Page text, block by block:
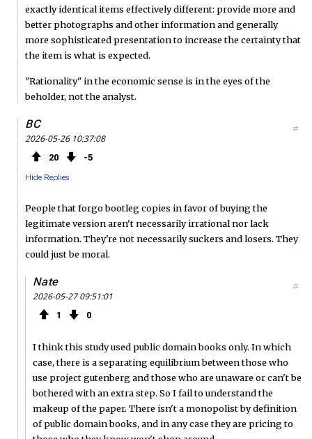
exactly identical items effectively different: provide more and
better photographs and other information and generally
more sophisticated presentation to increase the certainty that
the item is what is expected.
"Rationality" in the economic sense is in the eyes of the
beholder, not the analyst.
BC
2026-05-26 10:37:08
20 5
Hide Replies
#
People that forgo bootleg copies in favor of buying the
legitimate version aren't necessarily irrational nor lack
information. They're not necessarily suckers and losers. They
could just be moral.
Nate
2026-05-27 09:51:01
1 0
#
I think this study used public domain books only. In which
case, there is a separating equilibrium between those who
use project gutenberg and those who are unaware or can't be
bothered with an extra step. So I fail to understand the
makeup of the paper. There isn't a monopolist by definition
of public domain books, and in any case they are pricing to